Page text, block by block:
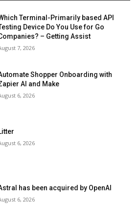
Terminal-Primarily based API
Device Do You Use for Go
– Getting Assist
7, 2026
Shopper Onboarding with
AI and Make
6, 2026
6, 2026
has been acquired by OpenAI
6, 2026